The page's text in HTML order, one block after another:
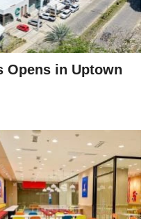
Opens in Uptown